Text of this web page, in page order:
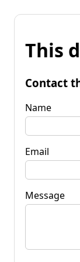
This
Contact
Name
Email
Message